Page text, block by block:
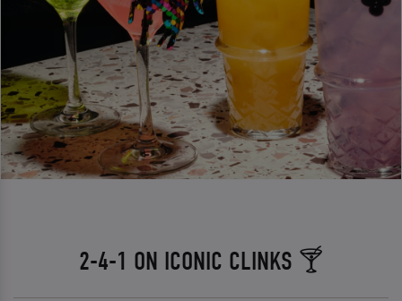
2-4-1 ON ICONIC CLINKS 🍸